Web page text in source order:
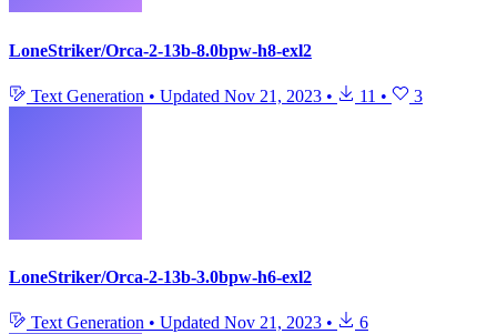
LoneStriker/Orca-2-13b-8.0bpw-h8-exl2
Text Generation • Updated Nov 21, 2023 • 11 • 3
LoneStriker/Orca-2-13b-3.0bpw-h6-exl2
Text Generation • Updated Nov 21, 2023 • 6